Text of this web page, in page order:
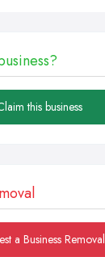
this business
a Business Removal